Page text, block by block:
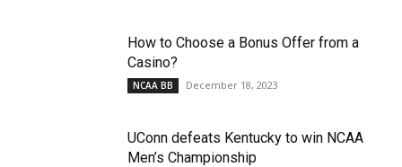
How to Choose a Bonus Offer from a
Casino?
NCAA BB December 18, 2023
UConn defeats Kentucky to win NCAA
Men’s Championship